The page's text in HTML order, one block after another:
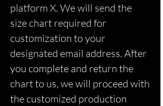
platform X. We will send the
size chart required for
customization to your
designated email address. After
you complete and return the
chart to us, we will proceed with
the customized production